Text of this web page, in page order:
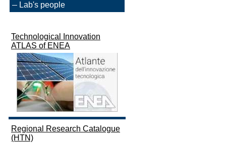
Lab's people
Technological Innovation
ATLAS of ENEA
Regional Research Catalogue
(HTN)